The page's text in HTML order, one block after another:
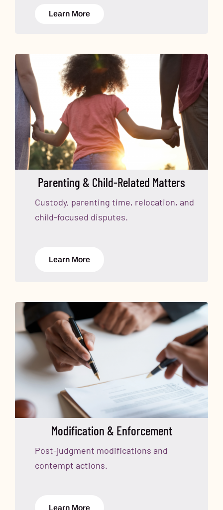
Learn More
Parenting & Child-Related Matters
Custody, parenting time, relocation, and
child-focused disputes.
Learn More
Modification & Enforcement
Post-judgment modifications and
contempt actions.
Learn More